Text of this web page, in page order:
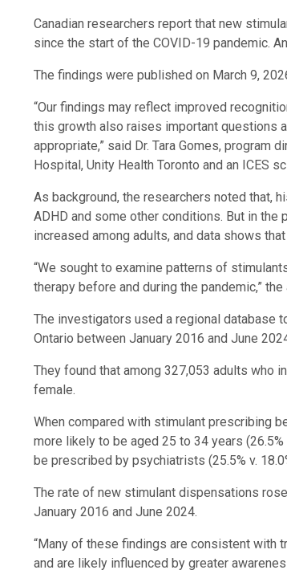
Canadian researchers report that new
since the start of the COVID-19 pandemic.
The findings were published on March 9,
“Our findings may reflect improved
this growth also raises important questions
appropriate,” said Dr. Tara Gomes, program
Hospital, Unity Health Toronto and an ICES
As background, the researchers noted that,
ADHD and some other conditions. But in
increased among adults, and data shows
“We sought to examine patterns of
therapy before and during the pandemic,” the
The investigators used a regional database
Ontario between January 2016 and June
They found that among 327,053 adults who
female.
When compared with stimulant prescribing
more likely to be aged 25 to 34 years
be prescribed by psychiatrists (25.5% v.
The rate of new stimulant dispensations
January 2016 and June 2024.
“Many of these findings are consistent with
and are likely influenced by greater